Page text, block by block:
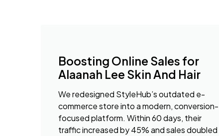
Boosting Online Sales for
Alaanah Lee Skin And Hair
We redesigned StyleHub’s outdated e-
commerce store into a modern, conversion-
focused platform. Within 60 days, their
traffic increased by 45% and sales doubled